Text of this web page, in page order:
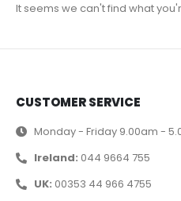
It seems we can't find what
CUSTOMER SERVICE
Monday - Friday 9.00am -
Ireland: 044 9664 755
UK: 00353 44 966 4755